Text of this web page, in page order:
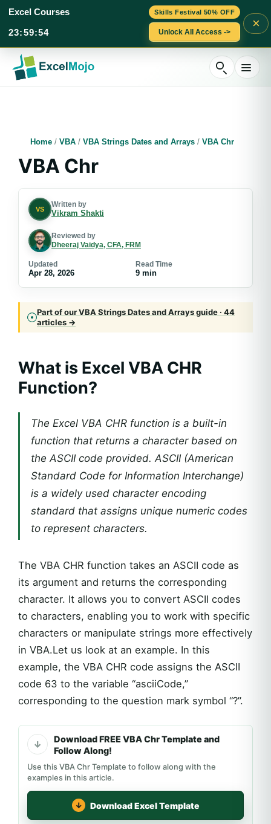
Skills Festival 50% OFF
Excel Courses
23:59:53 Unlock All Access ->
×
content
Home / VBA / VBA Strings Dates and Arrays / VBA Chr
VBA Chr
VS
Written by
Vikram Shakti
Reviewed by
Dheeraj Vaidya, CFA, FRM
Updated
Apr 28, 2026
Read Time
9 min
Part of our VBA Strings Dates and Arrays guide · 44
articles →
What is Excel VBA CHR
Function?
The Excel VBA CHR function is a built-in
function that returns a character based on
the ASCII code provided. ASCII (American
Standard Code for Information Interchange)
is a widely used character encoding
standard that assigns unique numeric codes
to represent characters.
The VBA CHR function takes an ASCII code as
its argument and returns the corresponding
character. It allows you to convert ASCII codes
to characters, enabling you to work with specific
characters or manipulate strings more effectively
in VBA.Let us look at an example. In this
example, the VBA CHR code assigns the ASCII
code 63 to the variable “asciiCode,”
corresponding to the question mark symbol “?”.
Download FREE VBA Chr Template and
Follow Along!
Use this VBA Chr Template to follow along with the
examples in this article.
Download Excel Template